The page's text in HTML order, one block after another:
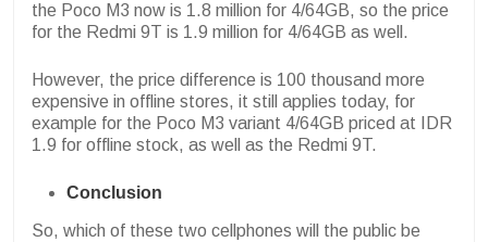
the Poco M3 now is 1.8 million for 4/64GB, so the price
for the Redmi 9T is 1.9 million for 4/64GB as well.
However, the price difference is 100 thousand more
expensive in offline stores, it still applies today, for
example for the Poco M3 variant 4/64GB priced at IDR
1.9 for offline stock, as well as the Redmi 9T.
Conclusion
So, which of these two cellphones will the public be